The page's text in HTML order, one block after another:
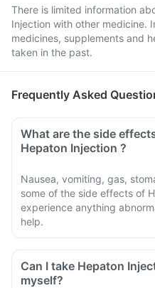
There is limited information
Injection with other medicine.
medicines, supplements and
taken in the past.
Frequently Asked
What are the side
Hepaton Injection ?
Nausea, vomiting, gas,
some of the side effects of
experience anything
help.
Can I take Hepaton
myself?